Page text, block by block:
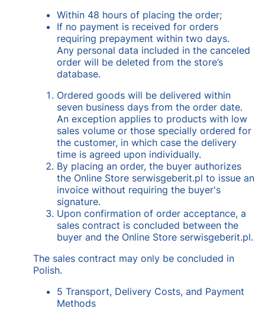
Within 48 hours of placing the order;
If no payment is received for orders
requiring prepayment within two days.
Any personal data included in the canceled
order will be deleted from the store’s
database.
Ordered goods will be delivered within
seven business days from the order date.
An exception applies to products with low
sales volume or those specially ordered for
the customer, in which case the delivery
time is agreed upon individually.
By placing an order, the buyer authorizes
the Online Store serwisgeberit.pl to issue an
invoice without requiring the buyer's
signature.
Upon confirmation of order acceptance, a
sales contract is concluded between the
buyer and the Online Store serwisgeberit.pl.
The sales contract may only be concluded in
Polish.
5 Transport, Delivery Costs, and Payment
Methods